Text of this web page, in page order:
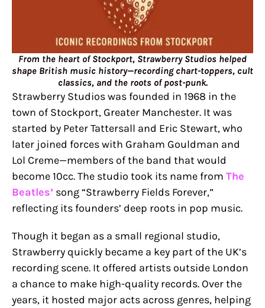
From the heart of Stockport, Strawberry Studios helped
shape British music history—recording chart-toppers, cult
classics, and the roots of post-punk.
Strawberry Studios was founded in 1968 in the
town of Stockport, Greater Manchester. It was
started by Peter Tattersall and Eric Stewart, who
later joined forces with Graham Gouldman and
Lol Creme—members of the band that would
become 10cc. The studio took its name from The
Beatles’ song “Strawberry Fields Forever,”
reflecting its founders’ deep roots in pop music.
Though it began as a small regional studio,
Strawberry quickly became a key part of the UK’s
recording scene. It offered artists outside London
a chance to make high-quality records. Over the
years, it hosted major acts across genres, helping